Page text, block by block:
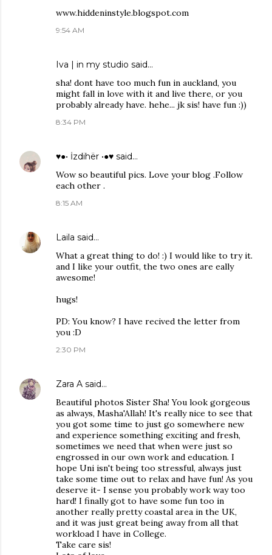
www.hiddeninstyle.blogspot.com
9:54 AM
Iva | in my studio said…
sha! dont have too much fun in auckland, you
might fall in love with it and live there, or you
probably already have. hehe... jk sis! have fun :))
8:34 PM
♥●• İzdihër •●♥ said…
Wow so beautiful pics. Love your blog .Follow
each other .
8:15 AM
Laila said…
What a great thing to do! :) I would like to try it.
and I like your outfit, the two ones are eally
awesome!
hugs!
PD: You know? I have recived the letter from
you :D
2:30 PM
Zara A said…
Beautiful photos Sister Sha! You look gorgeous
as always, Masha'Allah! It's really nice to see that
you got some time to just go somewhere new
and experience something exciting and fresh,
sometimes we need that when were just so
engrossed in our own work and education. I
hope Uni isn't being too stressful, always just
take some time out to relax and have fun! As you
deserve it- I sense you probably work way too
hard! I finally got to have some fun too in
another really pretty coastal area in the UK,
and it was just great being away from all that
workload I have in College.
Take care sis!